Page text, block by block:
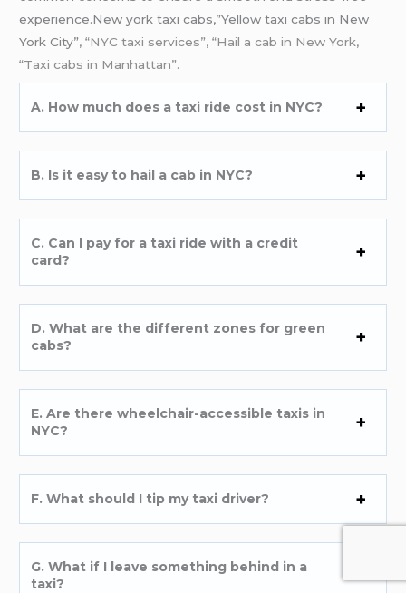
experience.New york taxi cabs,”Yellow taxi cabs in New
York City”, “NYC taxi services”, “Hail a cab in New York,
“Taxi cabs in Manhattan”.
A. How much does a taxi ride cost in NYC?
B. Is it easy to hail a cab in NYC?
C. Can I pay for a taxi ride with a credit
card?
D. What are the different zones for green
cabs?
E. Are there wheelchair-accessible taxis in
NYC?
F. What should I tip my taxi driver?
G. What if I leave something behind in a
taxi?